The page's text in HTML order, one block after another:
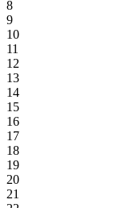
8
9
10
11
12
13
14
15
16
17
18
19
20
21